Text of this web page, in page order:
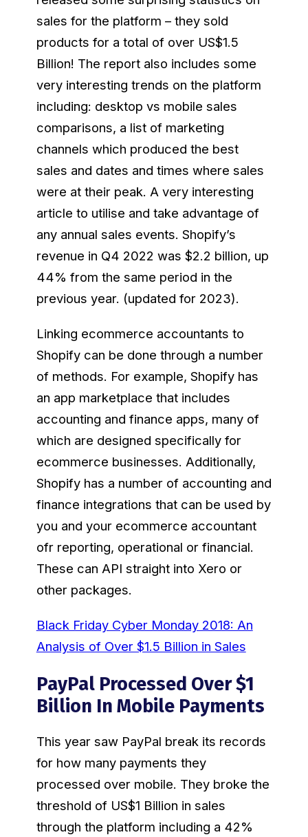
sales for the platform – they sold
products for a total of over US$1.5
Billion! The report also includes some
very interesting trends on the platform
including: desktop vs mobile sales
comparisons, a list of marketing
channels which produced the best
sales and dates and times where sales
were at their peak. A very interesting
article to utilise and take advantage of
any annual sales events. Shopify’s
revenue in Q4 2022 was $2.2 billion, up
44% from the same period in the
previous year. (updated for 2023).
Linking ecommerce accountants to
Shopify can be done through a number
of methods. For example, Shopify has
an app marketplace that includes
accounting and finance apps, many of
which are designed specifically for
ecommerce businesses. Additionally,
Shopify has a number of accounting and
finance integrations that can be used by
you and your ecommerce accountant
ofr reporting, operational or financial.
These can API straight into Xero or
other packages.
Black Friday Cyber Monday 2018: An
Analysis of Over $1.5 Billion in Sales
PayPal Processed Over $1
Billion In Mobile Payments
This year saw PayPal break its records
for how many payments they
processed over mobile. They broke the
threshold of US$1 Billion in sales
through the platform including a 42%